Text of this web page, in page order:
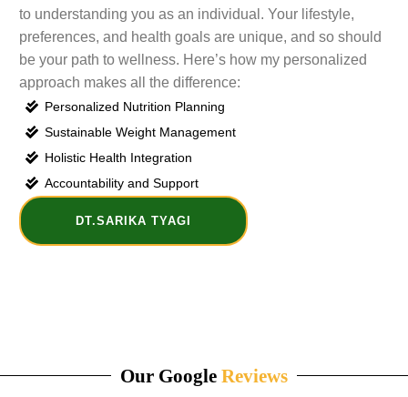
to understanding you as an individual. Your lifestyle,
preferences, and health goals are unique, and so should
be your path to wellness. Here’s how my personalized
approach makes all the difference:
Personalized Nutrition Planning
Sustainable Weight Management
Holistic Health Integration
Accountability and Support
DT.SARIKA TYAGI
Our Google Reviews